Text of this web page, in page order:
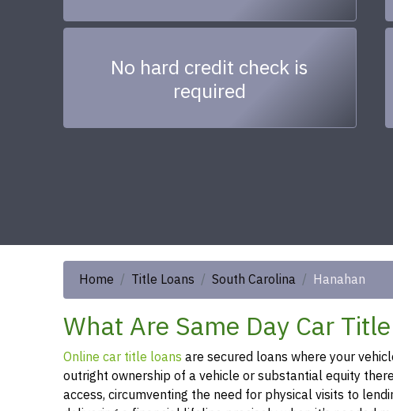
No hard credit check is
required
Home Title Loans South Carolina Hanahan
What Are Same Day Car
Online car title loans are secured loans where your
outright ownership of a vehicle or substantial equity
access, circumventing the need for physical visits to